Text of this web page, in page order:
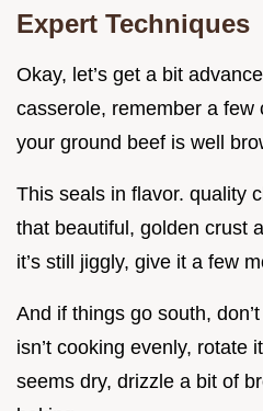
Expert Techniques
Okay, let’s get a bit
casserole, remember a few
your ground beef is well
This seals in flavor. quality
that beautiful, golden crust
it’s still jiggly, give it a few
And if things go south,
isn’t cooking evenly, rotate
seems dry, drizzle a bit of